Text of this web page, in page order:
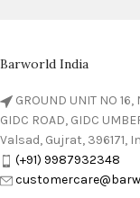
Barworld India
GROUND UNIT NO 16,
GIDC ROAD, GIDC
Valsad, Gujrat, 396171,
(+91) 9987932348